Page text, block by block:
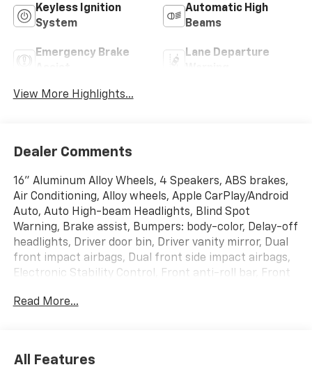
Keyless Ignition
System
Automatic High
Beams
Emergency Brake
Lane Departure
View More Highlights...
Dealer Comments
16" Aluminum Alloy Wheels, 4 Speakers, ABS brakes,
Air Conditioning, Alloy wheels, Apple CarPlay/Android
Auto, Auto High-beam Headlights, Blind Spot
Warning, Brake assist, Bumpers: body-color, Delay-off
headlights, Driver door bin, Driver vanity mirror, Dual
front impact airbags, Dual front side impact airbags,
Electronic Stability Control, Front anti-roll bar, Front
lights, Front wheel independent suspension, Fully
temperature display, Overhead airbag, Panic alarm,
Read More...
All Features